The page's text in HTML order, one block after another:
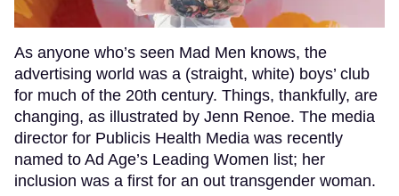
As anyone who’s seen Mad Men knows, the
advertising world was a (straight, white) boys’ club
for much of the 20th century. Things, thankfully, are
changing, as illustrated by Jenn Renoe. The media
director for Publicis Health Media was recently
named to Ad Age’s Leading Women list; her
inclusion was a first for an out transgender woman.